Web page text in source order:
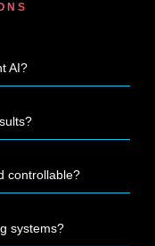
AI?
controllable?
systems?